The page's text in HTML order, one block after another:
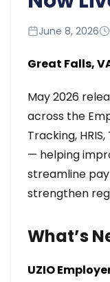
June 8, 2026
Great Falls,
May 2026
across the
Tracking,
— helping
streamline
strengthen
What’s
UZIO